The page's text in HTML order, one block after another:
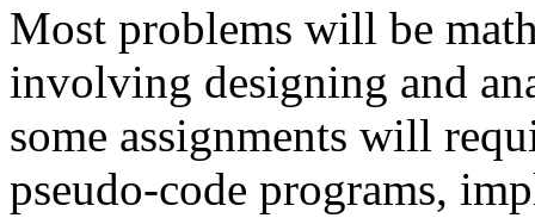
Most problems will be
involving designing and
some assignments will
pseudo-code programs,